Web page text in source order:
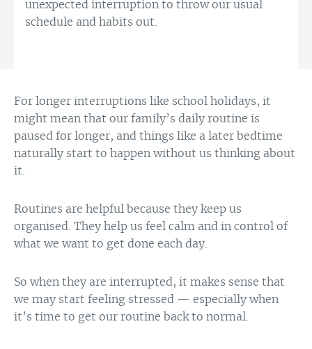
unexpected interruption to throw our usual
schedule and habits out.
For longer interruptions like school holidays, it
might mean that our family’s daily routine is
paused for longer, and things like a later bedtime
naturally start to happen without us thinking about
it.
Routines are helpful because they keep us
organised. They help us feel calm and in control of
what we want to get done each day.
So when they are interrupted, it makes sense that
we may start feeling stressed — especially when
it’s time to get our routine back to normal.